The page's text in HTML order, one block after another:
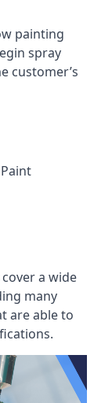
painting
spray
customer’s
a wide
many
are able to